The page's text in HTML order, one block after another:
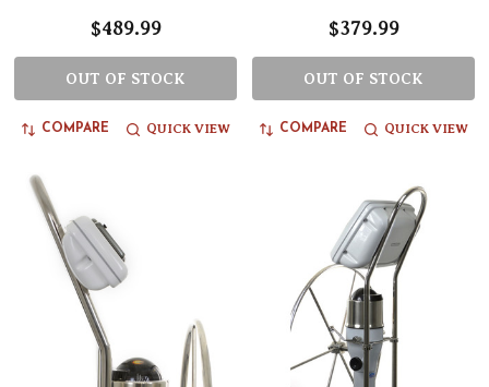
$489.99
OUT OF STOCK
COMPARE QUICK VIEW
$379.99
OUT OF STOCK
COMPARE QUICK VIEW